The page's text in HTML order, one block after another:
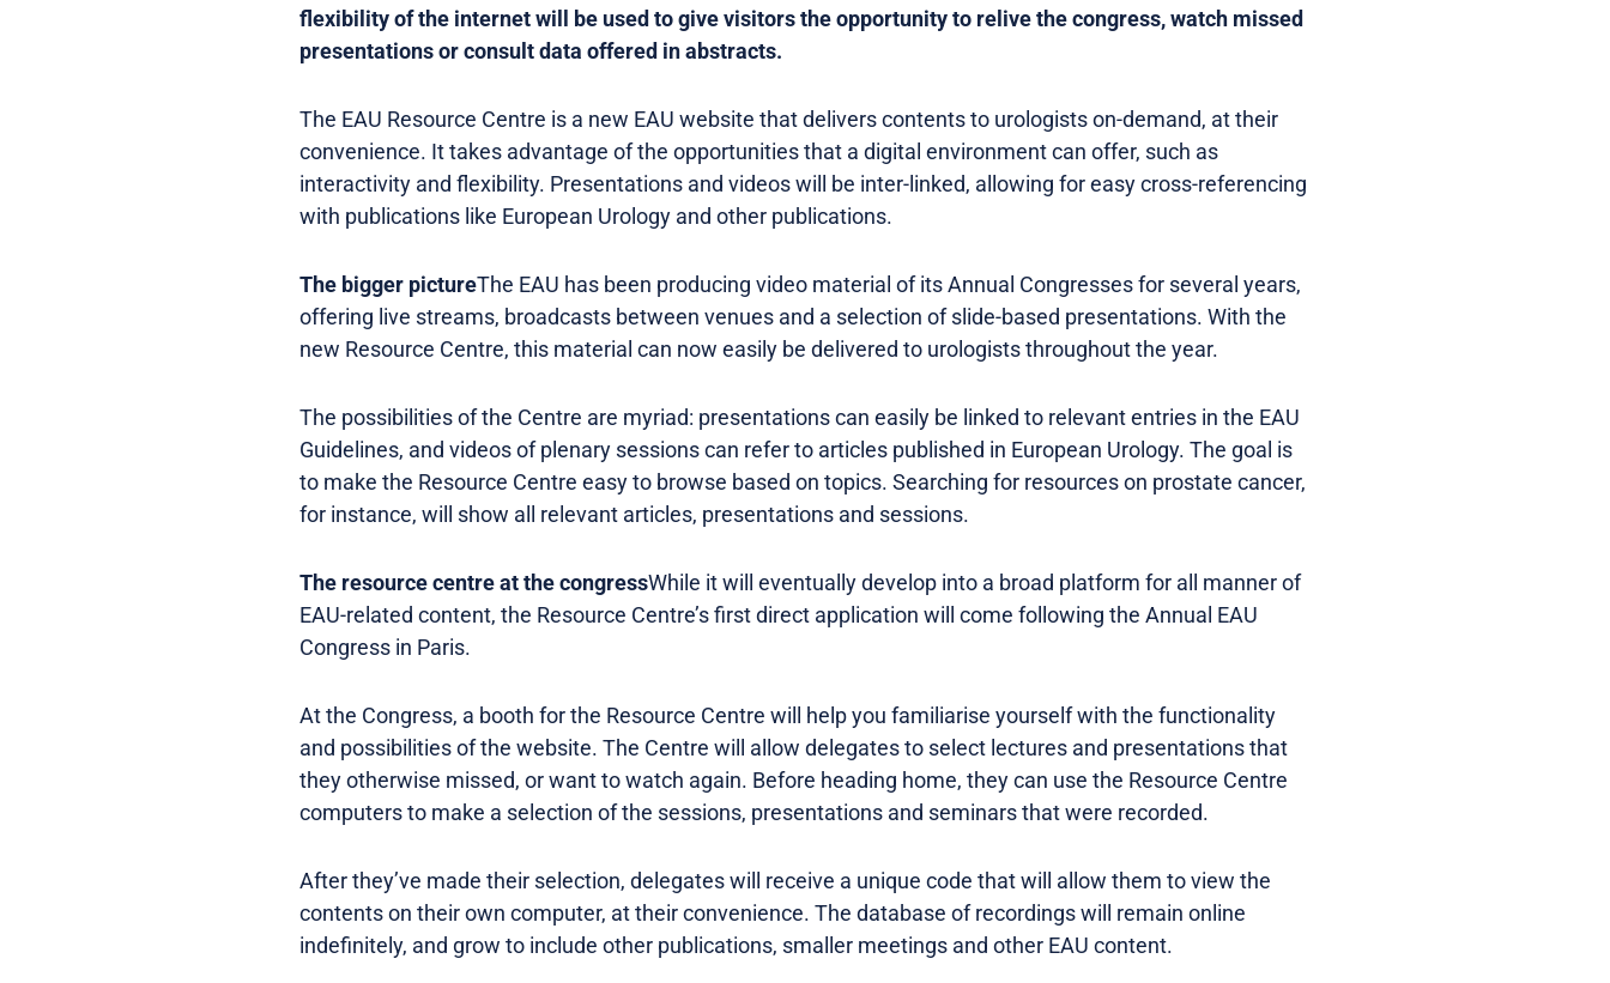
flexibility of the internet will be used to give visitors the opportunity to relive the congress, watch missed
presentations or consult data offered in abstracts.
The EAU Resource Centre is a new EAU website that delivers contents to urologists on-demand, at their
convenience. It takes advantage of the opportunities that a digital environment can offer, such as
interactivity and flexibility. Presentations and videos will be inter-linked, allowing for easy cross-referencing
with publications like European Urology and other publications.
The bigger pictureThe EAU has been producing video material of its Annual Congresses for several years,
offering live streams, broadcasts between venues and a selection of slide-based presentations. With the
new Resource Centre, this material can now easily be delivered to urologists throughout the year.
The possibilities of the Centre are myriad: presentations can easily be linked to relevant entries in the EAU
Guidelines, and videos of plenary sessions can refer to articles published in European Urology. The goal is
to make the Resource Centre easy to browse based on topics. Searching for resources on prostate cancer,
for instance, will show all relevant articles, presentations and sessions.
The resource centre at the congressWhile it will eventually develop into a broad platform for all manner of
EAU-related content, the Resource Centre’s first direct application will come following the Annual EAU
Congress in Paris.
At the Congress, a booth for the Resource Centre will help you familiarise yourself with the functionality
and possibilities of the website. The Centre will allow delegates to select lectures and presentations that
they otherwise missed, or want to watch again. Before heading home, they can use the Resource Centre
computers to make a selection of the sessions, presentations and seminars that were recorded.
After they’ve made their selection, delegates will receive a unique code that will allow them to view the
contents on their own computer, at their convenience. The database of recordings will remain online
indefinitely, and grow to include other publications, smaller meetings and other EAU content.